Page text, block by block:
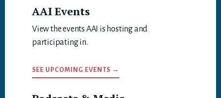
AAI Events
View the events AAI is hosting and
participating in.
SEE UPCOMING EVENTS →